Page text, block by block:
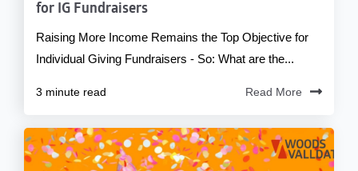
for IG Fundraisers
Raising More Income Remains the Top Objective for
Individual Giving Fundraisers - So: What are the...
3 minute read Read More